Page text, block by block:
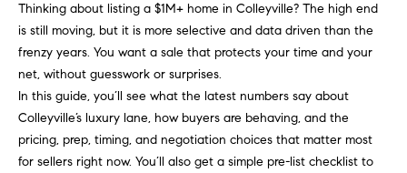
A
b
o
u
t
Thinking about listing a $1M+ home in Colleyville? The high end
is still moving, but it is more selective and data driven than the
frenzy years. You want a sale that protects your time and your
net, without guesswork or surprises.
In this guide, you’ll see what the latest numbers say about
Colleyville’s luxury lane, how buyers are behaving, and the
pricing, prep, timing, and negotiation choices that matter most
for sellers right now. You’ll also get a simple pre-list checklist to
i
n
f
o
h
e
r
e